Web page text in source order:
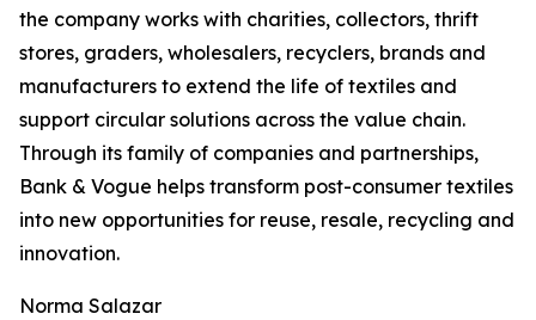
the company works with charities, collectors, thrift
stores, graders, wholesalers, recyclers, brands and
manufacturers to extend the life of textiles and
support circular solutions across the value chain.
Through its family of companies and partnerships,
Bank & Vogue helps transform post-consumer textiles
into new opportunities for reuse, resale, recycling and
innovation.
Norma Salazar